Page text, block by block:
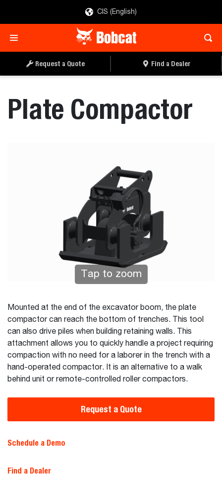
CIS (English)
Request a Quote Find a Dealer
Plate Compactor
Tap to zoom
Mounted at the end of the excavator boom, the plate
compactor can reach the bottom of trenches. This tool
can also drive piles when building retaining walls. This
attachment allows you to quickly handle a project requiring
compaction with no need for a laborer in the trench with a
hand-operated compactor. It is an alternative to a walk
behind unit or remote-controlled roller compactors.
Request a Quote
Schedule a Demo
Find a Dealer
REQUEST A QUOTE FIND A DEALER